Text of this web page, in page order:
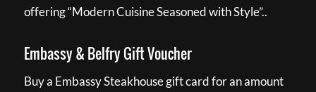
offering “Modern Cuisine Seasoned with Style”..
Embassy & Belfry Gift Voucher
Buy a Embassy Steakhouse gift card for an amount